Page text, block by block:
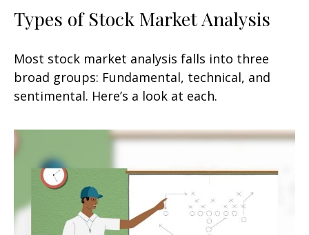
Types of Stock Market Analysis
Most stock market analysis falls into three
broad groups: Fundamental, technical, and
sentimental. Here’s a look at each.